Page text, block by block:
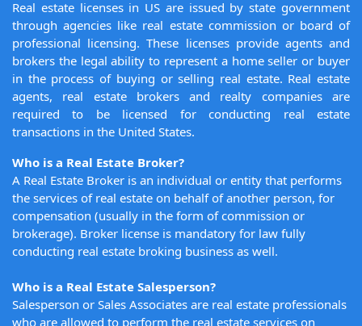
Real estate licenses in US are issued by state government
through agencies like real estate commission or board of
professional licensing. These licenses provide agents and
brokers the legal ability to represent a home seller or buyer
in the process of buying or selling real estate. Real estate
agents, real estate brokers and realty companies are
required to be licensed for conducting real estate
transactions in the United States.
Who is a Real Estate Broker?
A Real Estate Broker is an individual or entity that performs
the services of real estate on behalf of another person, for
compensation (usually in the form of commission or
brokerage). Broker license is mandatory for law fully
conducting real estate broking business as well.
Who is a Real Estate Salesperson?
Salesperson or Sales Associates are real estate professionals
who are allowed to perform the real estate services on